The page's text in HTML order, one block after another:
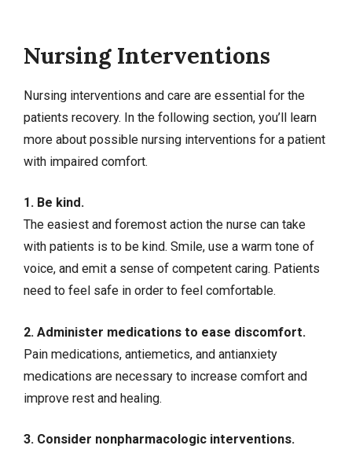
Nursing Interventions
Nursing interventions and care are essential for the
patients recovery. In the following section, you’ll learn
more about possible nursing interventions for a patient
with impaired comfort.
1. Be kind.
The easiest and foremost action the nurse can take
with patients is to be kind. Smile, use a warm tone of
voice, and emit a sense of competent caring. Patients
need to feel safe in order to feel comfortable.
2. Administer medications to ease discomfort.
Pain medications, antiemetics, and antianxiety
medications are necessary to increase comfort and
improve rest and healing.
3. Consider nonpharmacologic interventions.